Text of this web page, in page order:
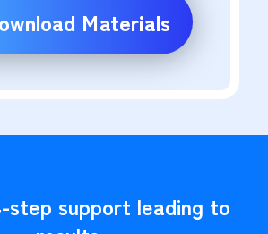
Materials
step support leading to